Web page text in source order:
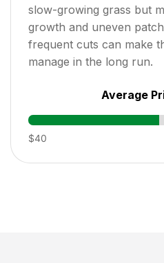
slow-growing grass but
growth and uneven
frequent cuts can make
manage in the long run.
Average
$40